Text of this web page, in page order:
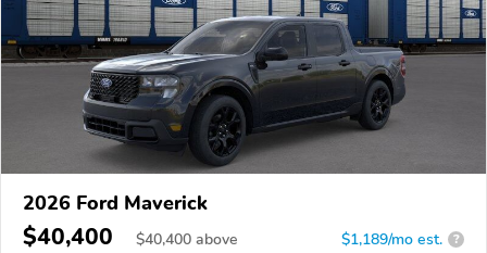
2026 Ford Maverick
$40,400 $40,400 above $1,189/mo est. ?